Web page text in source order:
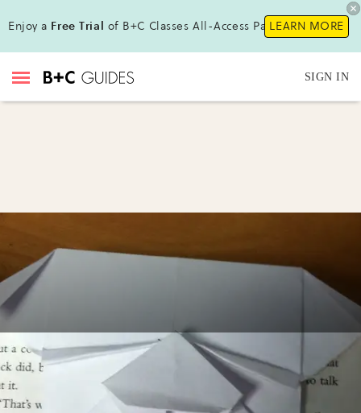
Enjoy a Free Trial of B+C Classes All-Access Pass!LEARN MORE
SIGN IN